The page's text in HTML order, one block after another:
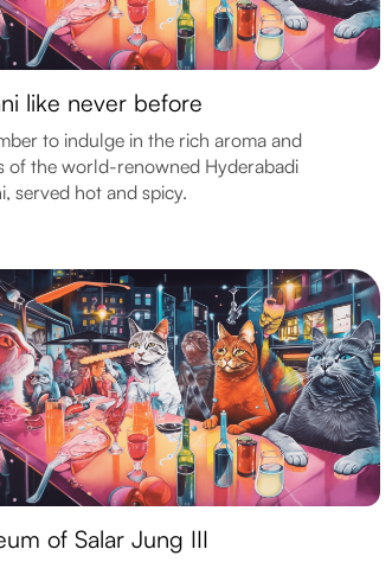
like never before
to indulge in the rich aroma and
of the world-renowned Hyderabadi
served hot and spicy.
of Salar Jung III